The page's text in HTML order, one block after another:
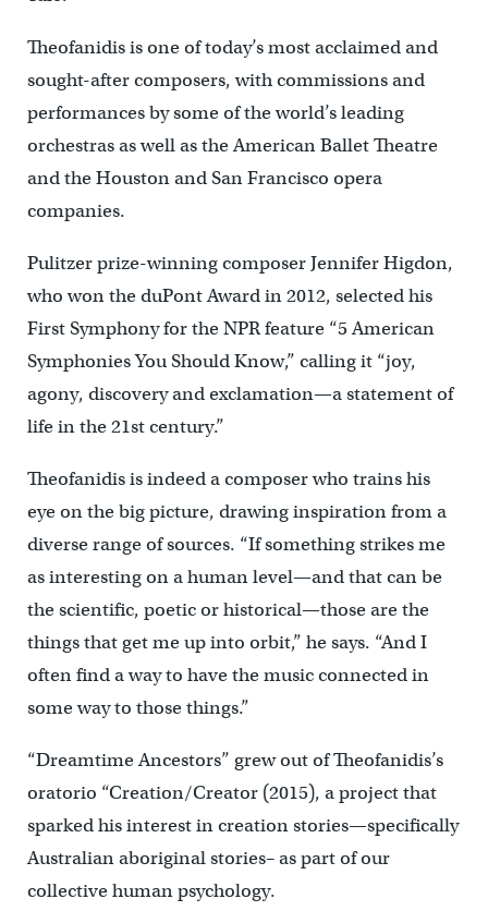
Theofanidis is one of today’s most acclaimed and
sought-after composers, with commissions and
performances by some of the world’s leading
orchestras as well as the American Ballet Theatre
and the Houston and San Francisco opera
companies.
Pulitzer prize-winning composer Jennifer Higdon,
who won the duPont Award in 2012, selected his
First Symphony for the NPR feature “5 American
Symphonies You Should Know,” calling it “joy,
agony, discovery and exclamation—a statement of
life in the 21st century.”
Theofanidis is indeed a composer who trains his
eye on the big picture, drawing inspiration from a
diverse range of sources. “If something strikes me
as interesting on a human level—and that can be
the scientific, poetic or historical—those are the
things that get me up into orbit,” he says. “And I
often find a way to have the music connected in
some way to those things.”
“Dreamtime Ancestors” grew out of Theofanidis’s
oratorio “Creation/Creator (2015), a project that
sparked his interest in creation stories—specifically
Australian aboriginal stories– as part of our
collective human psychology.